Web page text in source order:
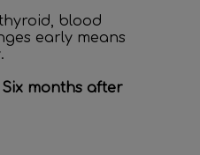
blood
early means
months after